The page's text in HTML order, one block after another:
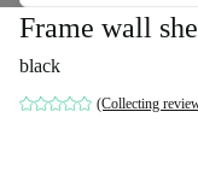
Frame wall
black
(Collecting